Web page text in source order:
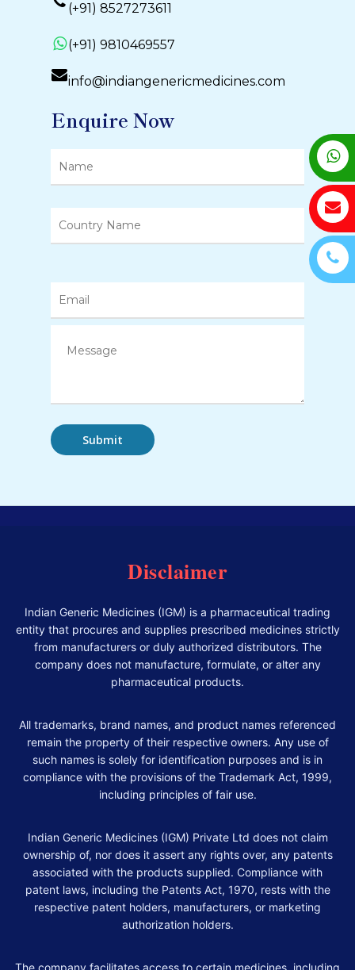
(+91) 8527273611
(+91) 9810469557
info@indiangenericmedicines.com
Enquire Now
Disclaimer
Indian Generic Medicines (IGM) is a pharmaceutical trading
entity that procures and supplies prescribed medicines strictly
from manufacturers or duly authorized distributors. The
company does not manufacture, formulate, or alter any
pharmaceutical products.
All trademarks, brand names, and product names referenced
remain the property of their respective owners. Any use of
such names is solely for identification purposes and is in
compliance with the provisions of the Trademark Act, 1999,
including principles of fair use.
Indian Generic Medicines (IGM) Private Ltd does not claim
ownership of, nor does it assert any rights over, any patents
associated with the products supplied. Compliance with
patent laws, including the Patents Act, 1970, rests with the
respective patent holders, manufacturers, or marketing
authorization holders.
The company facilitates access to certain medicines, including